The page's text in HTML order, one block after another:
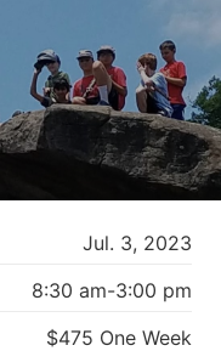
Jul. 3, 2023
8:30 am-3:00 pm
$475 One Week